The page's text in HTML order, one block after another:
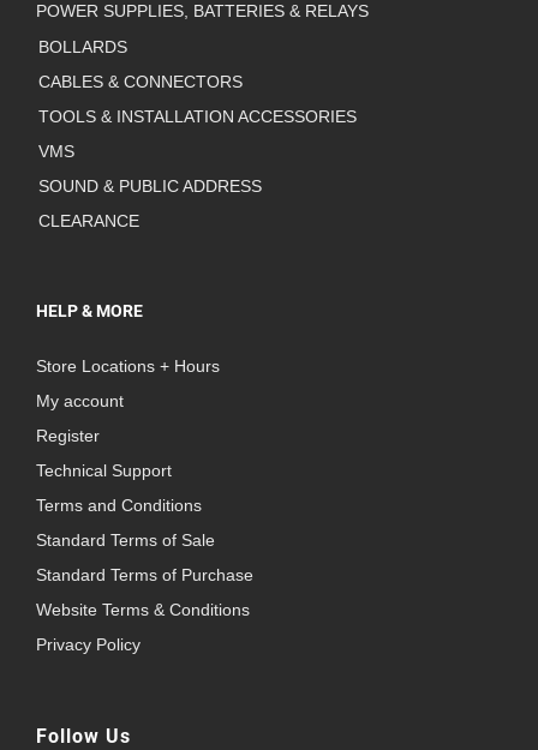
POWER SUPPLIES, BATTERIES & RELAYS
BOLLARDS
CABLES & CONNECTORS
TOOLS & INSTALLATION ACCESSORIES
VMS
SOUND & PUBLIC ADDRESS
CLEARANCE
HELP & MORE
Store Locations + Hours
My account
Register
Technical Support
Terms and Conditions
Standard Terms of Sale
Standard Terms of Purchase
Website Terms & Conditions
Privacy Policy
Follow Us